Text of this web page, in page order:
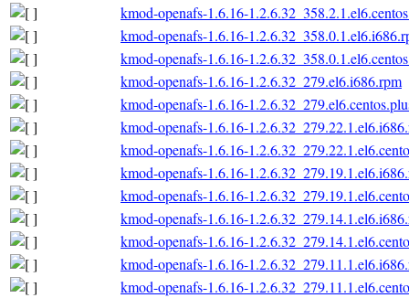
kmod-openafs-1.6.16-
kmod-openafs-1.6.16-
kmod-openafs-1.6.16-
kmod-openafs-1.6.16-1.2.6.32_279.el6.i686.rpm
kmod-openafs-1.6.16-
kmod-openafs-1.6.16-
kmod-openafs-1.6.16-
kmod-openafs-1.6.16-
kmod-openafs-1.6.16-
kmod-openafs-1.6.16-
kmod-openafs-1.6.16-
kmod-openafs-1.6.16-
kmod-openafs-1.6.16-